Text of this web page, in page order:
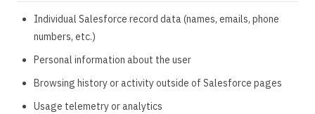
Individual Salesforce record data (names, emails, phone
numbers, etc.)
Personal information about the user
Browsing history or activity outside of Salesforce pages
Usage telemetry or analytics